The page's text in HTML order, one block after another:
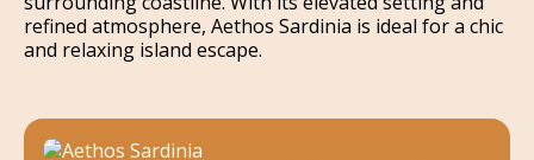
refined atmosphere, Aethos Sardinia is ideal for a chic
and relaxing island escape.